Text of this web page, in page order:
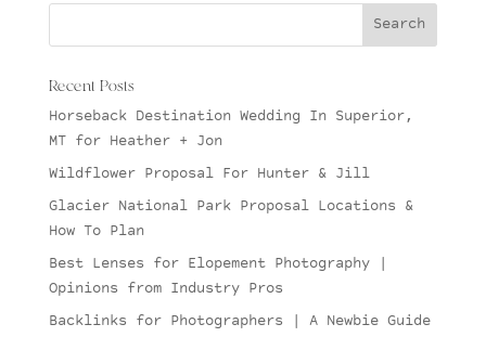
Recent Posts
Horseback Destination Wedding In Superior,
MT for Heather + Jon
Wildflower Proposal For Hunter & Jill
Glacier National Park Proposal Locations &
How To Plan
Best Lenses for Elopement Photography |
Opinions from Industry Pros
Backlinks for Photographers | A Newbie Guide